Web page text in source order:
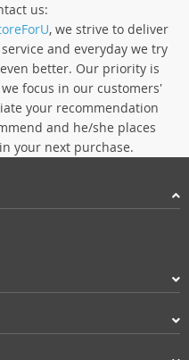
us:
, we strive to deliver
and everyday we try
better. Our priority is
focus in our customers'
your recommendation
and he/she places
your next purchase.